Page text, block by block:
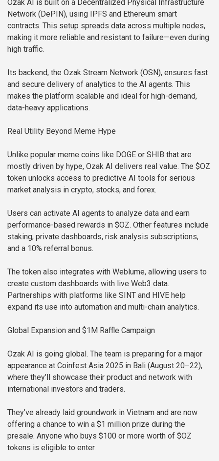
Ozak AI is built on a Decentralized Physical Infrastructure
Network (DePIN), using IPFS and Ethereum smart
contracts. This setup spreads data across multiple nodes,
making it more reliable and resistant to failure—even during
high traffic.
Its backend, the Ozak Stream Network (OSN), ensures fast
and secure delivery of analytics to the AI agents. This
makes the platform scalable and ideal for high-demand,
data-heavy applications.
Real Utility Beyond Meme Hype
Unlike popular meme coins like DOGE or SHIB that are
mostly driven by hype, Ozak AI delivers real value. The $OZ
token unlocks access to predictive AI tools for serious
market analysis in crypto, stocks, and forex.
Users can activate AI agents to analyze data and earn
performance-based rewards in $OZ. Other features include
staking, private dashboards, risk analysis subscriptions,
and a 10% referral bonus.
The token also integrates with Weblume, allowing users to
create custom dashboards with live Web3 data.
Partnerships with platforms like SINT and HIVE help
expand its use into automation and multi-chain analytics.
Global Expansion and $1M Raffle Campaign
Ozak AI is going global. The team is preparing for a major
appearance at Coinfest Asia 2025 in Bali (August 20–22),
where they’ll showcase their product and network with
international investors and traders.
They’ve already laid groundwork in Vietnam and are now
offering a chance to win a $1 million prize during the
presale. Anyone who buys $100 or more worth of $OZ
tokens is eligible to enter.